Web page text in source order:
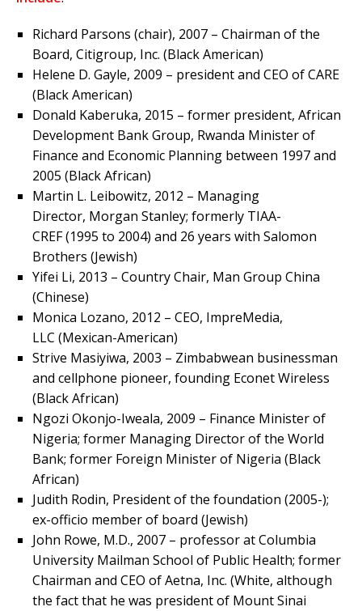
Richard Parsons (chair), 2007 – Chairman of the
Board, Citigroup, Inc. (Black American)
Helene D. Gayle, 2009 – president and CEO of CARE
(Black American)
Donald Kaberuka, 2015 – former president, African
Development Bank Group, Rwanda Minister of
Finance and Economic Planning between 1997 and
2005 (Black African)
Martin L. Leibowitz, 2012 – Managing
Director, Morgan Stanley; formerly TIAA-
CREF (1995 to 2004) and 26 years with Salomon
Brothers (Jewish)
Yifei Li, 2013 – Country Chair, Man Group China
(Chinese)
Monica Lozano, 2012 – CEO, ImpreMedia,
LLC (Mexican-American)
Strive Masiyiwa, 2003 – Zimbabwean businessman
and cellphone pioneer, founding Econet Wireless
(Black African)
Ngozi Okonjo-Iweala, 2009 – Finance Minister of
Nigeria; former Managing Director of the World
Bank; former Foreign Minister of Nigeria (Black
African)
Judith Rodin, President of the foundation (2005-);
ex-officio member of board (Jewish)
John Rowe, M.D., 2007 – professor at Columbia
University Mailman School of Public Health; former
Chairman and CEO of Aetna, Inc. (White, although
the fact that he was president of Mount Sinai